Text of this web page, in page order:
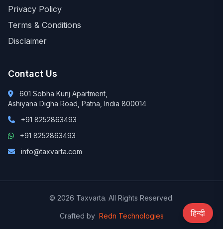
हिन्दी
Privacy Policy
Terms & Conditions
Disclaimer
Contact Us
601 Sobha Kunj Apartment,
Ashiyana Digha Road, Patna, India 800014
+91 8252863493
+91 8252863493
info@taxvarta.com
© 2026 Taxvarta. All Rights Reserved.
Crafted by Redn Technologies